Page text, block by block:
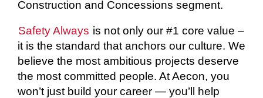
Construction and Concessions segment.
Safety Always is not only our #1 core value –
it is the standard that anchors our culture. We
believe the most ambitious projects deserve
the most committed people. At Aecon, you
won’t just build your career — you’ll help